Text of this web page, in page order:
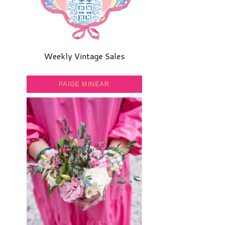
Weekly Vintage Sales
PAIGE MINEAR